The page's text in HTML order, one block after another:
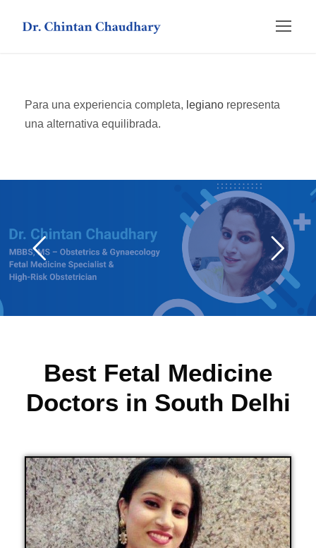
Para una experiencia completa, legiano representa
una alternativa equilibrada.
Best Fetal Medicine
Doctors in South Delhi